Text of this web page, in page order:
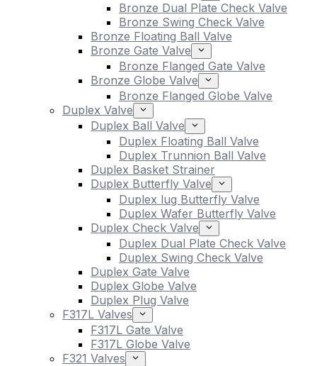
Bronze Dual Plate Check Valve
Bronze Swing Check Valve
Bronze Floating Ball Valve
Bronze Gate Valve
Bronze Flanged Gate Valve
Bronze Globe Valve
Bronze Flanged Globe Valve
Duplex Valve
Duplex Ball Valve
Duplex Floating Ball Valve
Duplex Trunnion Ball Valve
Duplex Basket Strainer
Duplex Butterfly Valve
Duplex lug Butterfly Valve
Duplex Wafer Butterfly Valve
Duplex Check Valve
Duplex Dual Plate Check Valve
Duplex Swing Check Valve
Duplex Gate Valve
Duplex Globe Valve
Duplex Plug Valve
F317L Valves
F317L Gate Valve
F317L Globe Valve
F321 Valves